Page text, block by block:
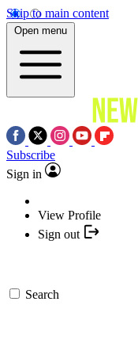
Skip to main content
Open menu
Subscribe
Sign in
View Profile
Sign out
Search